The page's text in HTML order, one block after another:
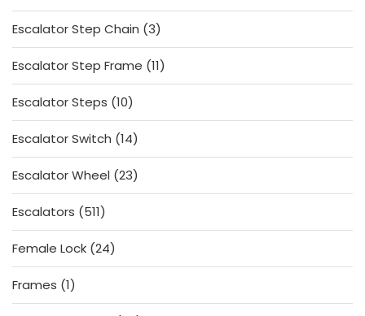
products
Escalator Step Chain 33
products
Escalator Step Frame 1111
products
Escalator Steps 1010
products
Escalator Switch 1414
products
Escalator Wheel 2323
products
Escalators
511511
products
Female Lock 2424
products
Frames 11
product